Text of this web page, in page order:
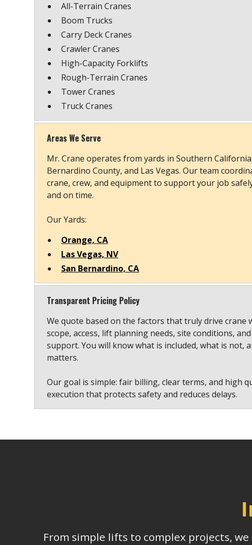
All-Terrain Cranes
Boom Trucks
Carry Deck Cranes
Crawler Cranes
High-Capacity Forklifts
Rough-Terrain Cranes
Tower Cranes
Truck Cranes
Areas We Serve
Mr. Crane operates from yards in Southern
Bernardino County, and Las Vegas. Our team
crane, crew, and equipment to support your job
and on time.
Our Yards:
Orange, CA
Las Vegas, NV
San Bernardino, CA
Transparent Pricing Policy
We quote based on the factors that truly drive crane
scope, access, lift planning needs, site conditions,
support. You will know what is included, what is not,
matters.
Our goal is simple: fair billing, clear terms, and high
execution that protects safety and reduces delays.
From simple lifts to complex projects,